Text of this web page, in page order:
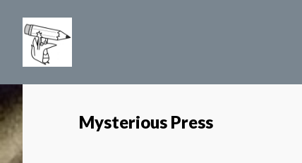
content
Mysterious Press